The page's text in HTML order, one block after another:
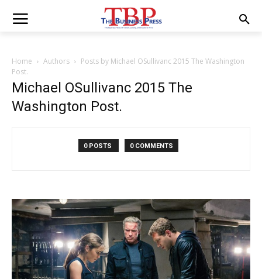
Home Authors
Posts by Michael OSullivanc 2015 The Washington
Post.
Michael OSullivanc 2015 The
Washington Post.
0 POSTS 0 COMMENTS